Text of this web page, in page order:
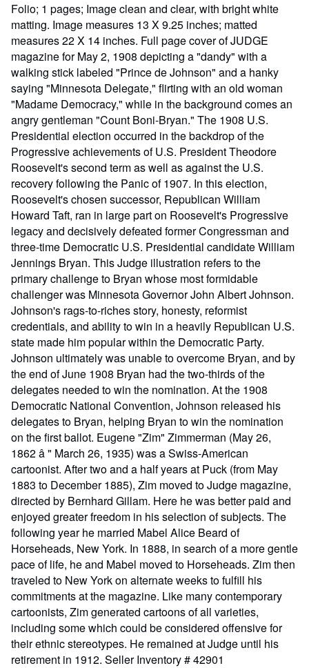
Folio; 1 pages; Image clean and clear, with bright white
matting. Image measures 13 X 9.25 inches; matted
measures 22 X 14 inches. Full page cover of JUDGE
magazine for May 2, 1908 depicting a "dandy" with a
walking stick labeled "Prince de Johnson" and a hanky
saying "Minnesota Delegate," flirting with an old woman
"Madame Democracy," while in the background comes an
angry gentleman "Count Boni-Bryan." The 1908 U.S.
Presidential election occurred in the backdrop of the
Progressive achievements of U.S. President Theodore
Roosevelt's second term as well as against the U.S.
recovery following the Panic of 1907. In this election,
Roosevelt's chosen successor, Republican William
Howard Taft, ran in large part on Roosevelt's Progressive
legacy and decisively defeated former Congressman and
three-time Democratic U.S. Presidential candidate William
Jennings Bryan. This Judge illustration refers to the
primary challenge to Bryan whose most formidable
challenger was Minnesota Governor John Albert Johnson.
Johnson's rags-to-riches story, honesty, reformist
credentials, and ability to win in a heavily Republican U.S.
state made him popular within the Democratic Party.
Johnson ultimately was unable to overcome Bryan, and by
the end of June 1908 Bryan had the two-thirds of the
delegates needed to win the nomination. At the 1908
Democratic National Convention, Johnson released his
delegates to Bryan, helping Bryan to win the nomination
on the first ballot. Eugene "Zim" Zimmerman (May 26,
1862 â " March 26, 1935) was a Swiss-American
cartoonist. After two and a half years at Puck (from May
1883 to December 1885), Zim moved to Judge magazine,
directed by Bernhard Gillam. Here he was better paid and
enjoyed greater freedom in his selection of subjects. The
following year he married Mabel Alice Beard of
Horseheads, New York. In 1888, in search of a more gentle
pace of life, he and Mabel moved to Horseheads. Zim then
traveled to New York on alternate weeks to fulfill his
commitments at the magazine. Like many contemporary
cartoonists, Zim generated cartoons of all varieties,
including some which could be considered offensive for
their ethnic stereotypes. He remained at Judge until his
retirement in 1912. Seller Inventory # 42901